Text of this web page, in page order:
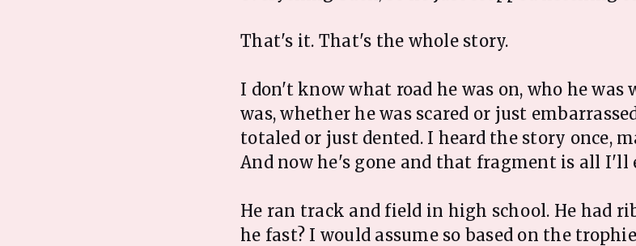
That's it. That's the whole story.
I don't know what road he was on, who he was
was, whether he was scared or just
totaled or just dented. I heard the story once,
And now he's gone and that fragment is all I'll
He ran track and field in high school. He had
he fast? I would assume so based on the